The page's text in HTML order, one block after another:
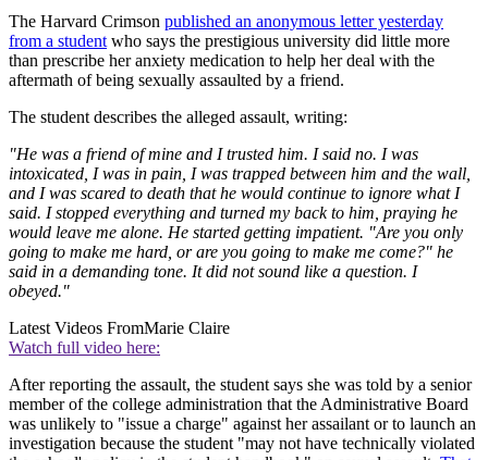
The Harvard Crimson published an anonymous letter yesterday
from a student who says the prestigious university did little more
than prescribe her anxiety medication to help her deal with the
aftermath of being sexually assaulted by a friend.
The student describes the alleged assault, writing:
"He was a friend of mine and I trusted him. I said no. I was
intoxicated, I was in pain, I was trapped between him and the wall,
and I was scared to death that he would continue to ignore what I
said. I stopped everything and turned my back to him, praying he
would leave me alone. He started getting impatient. "Are you only
going to make me hard, or are you going to make me come?" he
said in a demanding tone. It did not sound like a question. I
obeyed."
Latest Videos FromMarie Claire
Watch full video here:
After reporting the assault, the student says she was told by a senior
member of the college administration that the Administrative Board
was unlikely to "issue a charge" against her assailant or to launch an
investigation because the student "may not have technically violated